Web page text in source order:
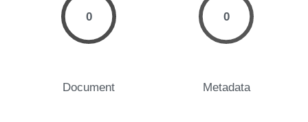
0
Document
0
Metadata